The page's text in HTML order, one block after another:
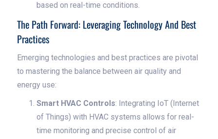
based on real-time conditions.
The Path Forward: Leveraging Technology And Best
Practices
Emerging technologies and best practices are pivotal
to mastering the balance between air quality and
energy use:
Smart HVAC Controls: Integrating IoT (Internet
of Things) with HVAC systems allows for real-
time monitoring and precise control of air